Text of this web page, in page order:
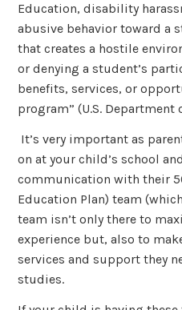
Education, disability
abusive behavior toward a
that creates a hostile
or denying a student’s
benefits, services, or
program” (U.S.
It’s very important as
on at your child’s school
communication with their
Education Plan) team
team isn’t only there to
experience but, also to
services and support they
studies.